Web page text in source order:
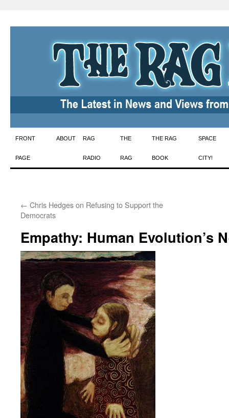
Skip
to
FRONT
PAGE
ABOUT RAG
RADIO
THE
RAG
THE RAG
BOOK
SPACE
CITY!
← Chris Hedges on Refusing to Support the
Democrats
Empathy: Human Evolution’s